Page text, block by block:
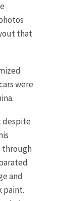
that
were
despite
through
and
paint.